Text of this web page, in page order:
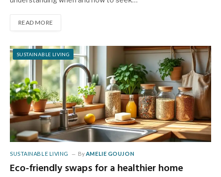
READ MORE
SUSTAINABLE LIVING
SUSTAINABLE LIVING ByAMELIE GOUJON
Eco-friendly swaps for a healthier home